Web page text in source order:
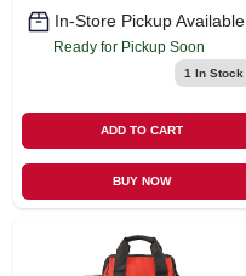
In-Store Pickup Available
Ready for Pickup Soon
1 In Stock
ADD TO CART
BUY NOW